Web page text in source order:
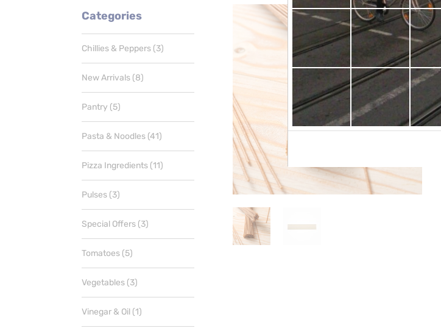
Categories
Chillies & Peppers 33
products
New Arrivals 88
products
Pantry 55
products
Pasta & Noodles 4141
products
Pizza Ingredients 1111
products
Pulses 33
products
Special Offers 33
products
Tomatoes 55
products
Vegetables 33
products
Vinegar & Oil 11
product